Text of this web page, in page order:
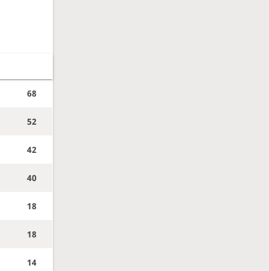
68
52
42
40
18
18
14